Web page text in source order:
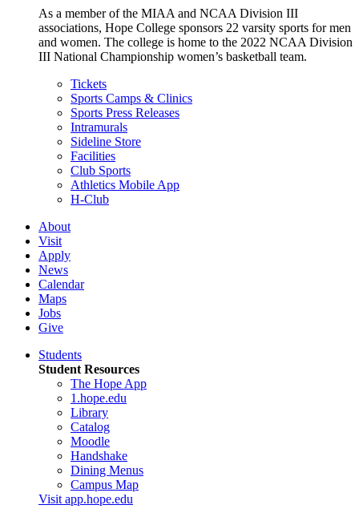
As a member of the MIAA and NCAA Division III
associations, Hope College sponsors 22 varsity sports for men
and women. The college is home to the 2022 NCAA Division
III National Championship women’s basketball team.
Tickets
Sports Camps & Clinics
Sports Press Releases
Intramurals
Sideline Store
Facilities
Club Sports
Athletics Mobile App
H-Club
About
Visit
Apply
News
Calendar
Maps
Jobs
Give
Students
Student Resources
The Hope App
1.hope.edu
Library
Catalog
Moodle
Handshake
Dining Menus
Campus Map
Visit app.hope.edu